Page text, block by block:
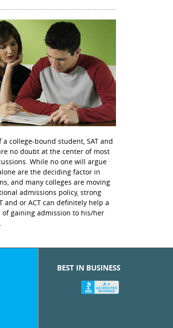
a college-bound student, SAT and
no doubt at the center of most
While no one will argue
are the deciding factor in
and many colleges are moving
admissions policy, strong
and or ACT can definitely help a
of gaining admission to his/her
BEST IN BUSINESS